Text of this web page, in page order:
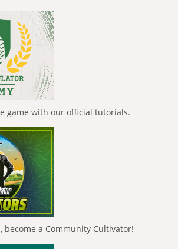
game with our official tutorials.
become a Community Cultivator!